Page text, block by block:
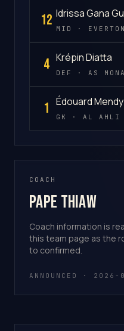
12 Idrissa Gana
MID · EVERTON
4 Krépin Diatta
DEF · AS
1 Édouard Mendy
GK · AL AHLI
COACH
Pape Thiaw
Coach information is
this team page as the
to confirmed.
ANNOUNCED · 2026-